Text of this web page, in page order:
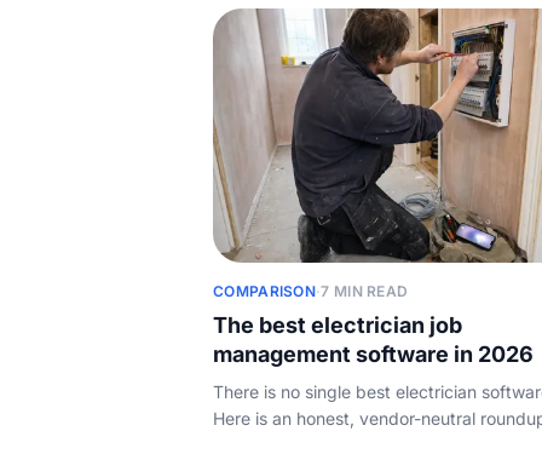
COMPARISON·7 MIN READ
The best electrician job
management software in 2026
There is no single best electrician
Here is an honest, vendor-neutral